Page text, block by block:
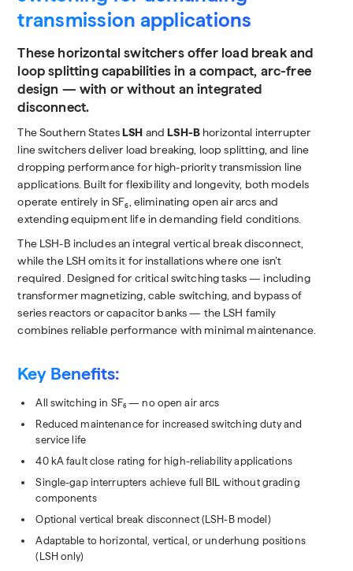
transmission applications
These horizontal switchers offer load break and
loop splitting capabilities in a compact, arc-free
design — with or without an integrated
disconnect.
The Southern StatesLSH andLSH-B horizontal interrupter
line switchers deliver load breaking, loop splitting, and line
dropping performance for high-priority transmission line
applications. Built for flexibility and longevity, both models
operate entirely in SF₆, eliminating open air arcs and
extending equipment life in demanding field conditions.
The LSH-B includes an integral vertical break disconnect,
while the LSH omits it for installations where one isn’t
required. Designed for critical switching tasks — including
transformer magnetizing, cable switching, and bypass of
series reactors or capacitor banks — the LSH family
combines reliable performance with minimal maintenance.
Key Benefits:
All switching in SF₆ — no open air arcs
Reduced maintenance for increased switching duty and
service life
40 kA fault close rating for high-reliability applications
Single-gap interrupters achieve full BIL without grading
components
Optional vertical break disconnect (LSH-B model)
Adaptable to horizontal, vertical, or underhung positions
(LSH only)